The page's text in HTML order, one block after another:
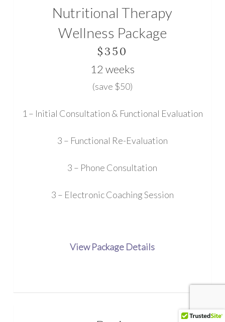
Nutritional Therapy
Wellness Package
$350
12 weeks
(save $50)
1 – Initial Consultation & Functional Evaluation
3 – Functional Re-Evaluation
3 – Phone Consultation
3 – Electronic Coaching Session
View Package Details